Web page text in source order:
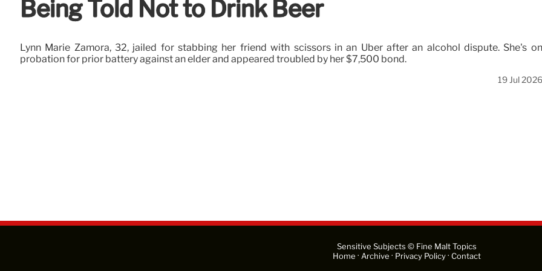
Being Told Not to Drink Beer
Lynn Marie Zamora, 32, jailed for stabbing her friend with scissors in an Uber after an alcohol dispute. She's on
probation for prior battery against an elder and appeared troubled by her $7,500 bond.
19 Jul 2026
Sensitive Subjects © Fine Malt Topics
Home · Archive · Privacy Policy· Contact